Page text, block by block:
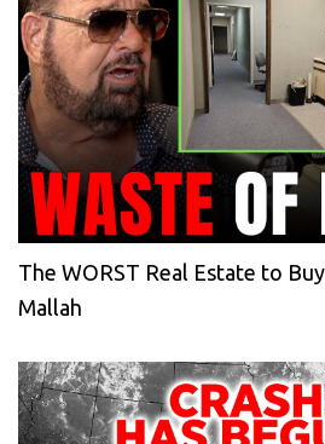
The WORST Real Estate to
Mallah